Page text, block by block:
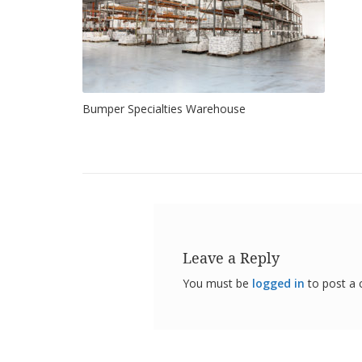
Bumper Specialties Warehouse
Leave a Reply
You must be logged in to post a